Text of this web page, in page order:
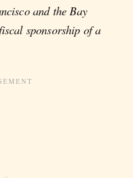
and the Bay
sponsorship of a